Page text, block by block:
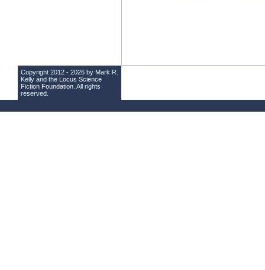
Copyright 2012 - 2026 by Mark R.
Kelly and the Locus Science
Fiction Foundation . All rights
reserved.